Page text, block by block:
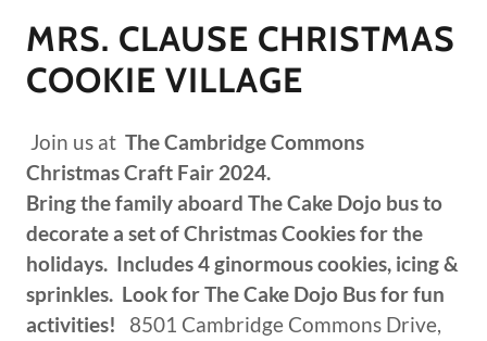
MRS. CLAUSE CHRISTMAS
COOKIE VILLAGE
Join us at The Cambridge Commons
Christmas Craft Fair 2024.
Bring the family aboard The Cake Dojo bus to
decorate a set of Christmas Cookies for the
holidays. Includes 4 ginormous cookies, icing &
sprinkles. Look for The Cake Dojo Bus for fun
activities!
8501 Cambridge Commons Drive,